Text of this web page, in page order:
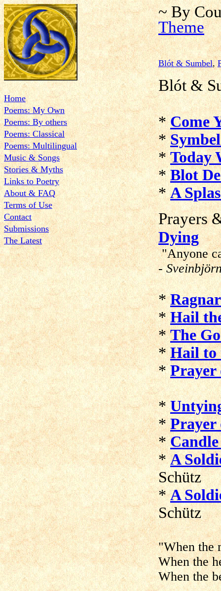
Home
Poems: My Own
Poems: By others
Poems: Classical
Poems: Multilingual
Music & Songs
Stories & Myths
Links to Poetry
About & FAQ
Terms of Use
Contact
Submissions
The Latest
~ By
Theme
Blót & Sumbel,
Blót &
*Come
*
*Today
*Blot
*A
Prayers
Dying
"Anyone
-
*
*Hail
*The
*Hail to
*Prayer
*
*Prayer
*
*A
Schütz
*A
Schütz
"When the
When the
When the